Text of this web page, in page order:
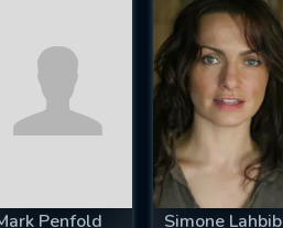
Penfold Simone Lahbib